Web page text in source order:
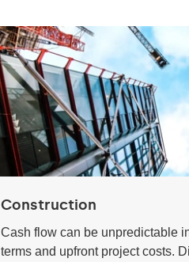
Construction
Cash flow can be unpredictable
terms and upfront project costs.